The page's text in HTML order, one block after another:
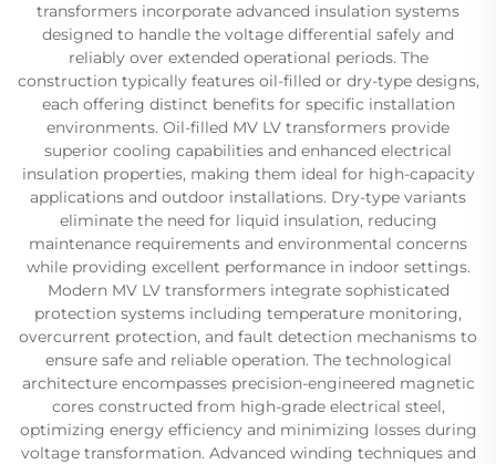
transformers incorporate advanced insulation systems
designed to handle the voltage differential safely and
reliably over extended operational periods. The
construction typically features oil-filled or dry-type designs,
each offering distinct benefits for specific installation
environments. Oil-filled MV LV transformers provide
superior cooling capabilities and enhanced electrical
insulation properties, making them ideal for high-capacity
applications and outdoor installations. Dry-type variants
eliminate the need for liquid insulation, reducing
maintenance requirements and environmental concerns
while providing excellent performance in indoor settings.
Modern MV LV transformers integrate sophisticated
protection systems including temperature monitoring,
overcurrent protection, and fault detection mechanisms to
ensure safe and reliable operation. The technological
architecture encompasses precision-engineered magnetic
cores constructed from high-grade electrical steel,
optimizing energy efficiency and minimizing losses during
voltage transformation. Advanced winding techniques and